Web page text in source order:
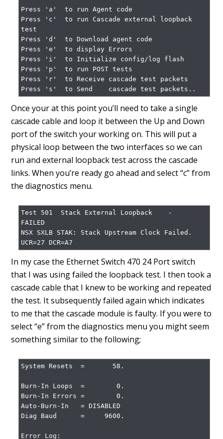
Press 'a'  to run Agent code
Press 'c'  to run Cascade external loopback
test
Press 'd'  to Download agent code
Press 'e'  to display Errors
Press 'i'  to Initialize config/log flash
Press 'p'  to run POST tests
Press 'r'  to Receive cascade test packets
Press 's'  to Send    cascade test packets..
Once your at this point you’ll need to take a single
cascade cable and loop it between the Up and Down
port of the switch your working on. This will put a
physical loop between the two interfaces so we can
run and external loopback test across the cascade
links. When you’re ready go ahead and select “c” from
the diagnostics menu.
Test 501  Stack External Loopback    -
FAILED
NSX SXLB STAK: Stack Upstream Clock Failed.
UCR=27 DCR=A7
In my case the Ethernet Switch 470 24 Port switch
that I was using failed the loopback test. I then took a
cascade cable that I knew to be working and repeated
the test. It subsequently failed again which indicates
to me that the cascade module is faulty. If you were to
select “e” from the diagnostics menu you might seem
something similar to the following;
System Resets  =       58.
Burn-In Loops  =        0.
Burn-In Errors =        0.
Auto-Burn-In   = DISABLED
Diag Baud      =     9600.
Error Log: